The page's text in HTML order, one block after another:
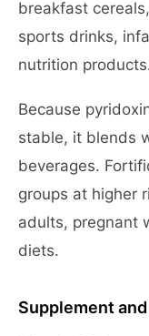
breakfast
sports drinks,
nutrition
Because
stable, it blends
beverages.
groups at higher
adults, pregnant
diets.
Supplement